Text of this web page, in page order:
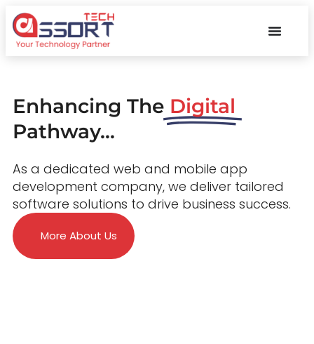
Enhancing The Digital
Pathway...
As a dedicated web and mobile app
development company, we deliver tailored
software solutions to drive business success.
More About Us